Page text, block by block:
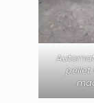
pellet